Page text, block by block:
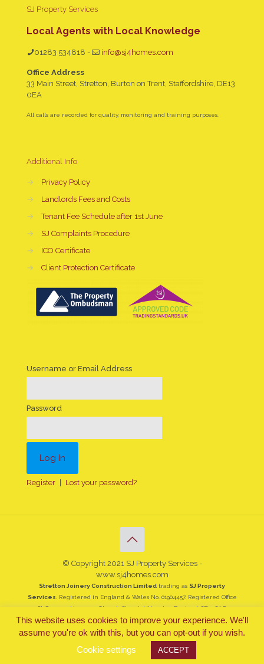
SJ Property Services
Local Agents with Local Knowledge
01283 534818 - info@sj4homes.com
Office Address
33 Main Street, Stretton, Burton on Trent, Staffordshire, DE13
0EA
All calls are recorded for quality, monitoring and training purposes.
Additional Info
→
Privacy Policy
→
Landlords Fees and Costs
→
Tenant Fee Schedule after 1st June
→
SJ Complaints Procedure
→
ICO Certificate
→
Client Protection Certificate
Username or Email Address
Password
Register Lost your password?
© Copyright 2021 SJ Property Services -
www.sj4homes.com
Stretton Joinery Construction Limited trading as SJ Property
Services . Registered in England & Wales No. 01904457. Registered Office
St Georges House, 19 Church Street, Uttoxeter, England, ST14 8AG
This website uses cookies to improve your experience. We'll
assume you're ok with this, but you can opt-out if you wish.
Cookie settings
ACCEPT